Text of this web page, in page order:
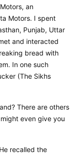
an
Motors. I spent
Punjab, Uttar
and interacted
bread with
In one such
(The Sikhs
There are others
even give you
recalled the